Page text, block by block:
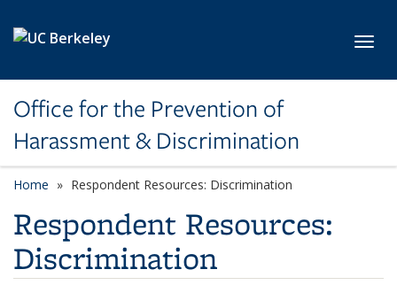
Office for the Prevention of
Harassment & Discrimination
Home Respondent Resources: Discrimination
Respondent Resources:
Discrimination